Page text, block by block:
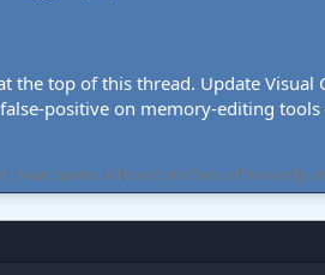
the top of this thread. Update
positive on memory-editing
tables. All tools are free, offline-only,